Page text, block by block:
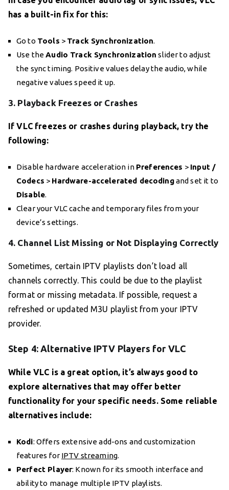
has a built-in fix for this:
Go to Tools > Track Synchronization.
Use theAudio Track Synchronization slider to adjust
the sync timing. Positive values delay the audio, while
negative values speed it up.
3. Playback Freezes or Crashes
If VLC freezes or crashes during playback, try the
following:
Disable hardware acceleration in Preferences > Input /
Codecs > Hardware-accelerated decodingand set it to
Disable.
Clear your VLC cache and temporary files from your
device’s settings.
4. Channel List Missing or Not Displaying Correctly
Sometimes, certain IPTV playlists don’t load all
channels correctly. This could be due to the playlist
format or missing metadata. If possible, request a
refreshed or updated M3U playlist from your IPTV
provider.
Step 4: Alternative IPTV Players for VLC
While VLC is a great option, it’s always good to
explore alternatives that may offer better
functionality for your specific needs. Some reliable
alternatives include:
Kodi: Offers extensive add-ons and customization
features for IPTV streaming.
Perfect Player: Known for its smooth interface and
ability to manage multiple IPTV playlists.